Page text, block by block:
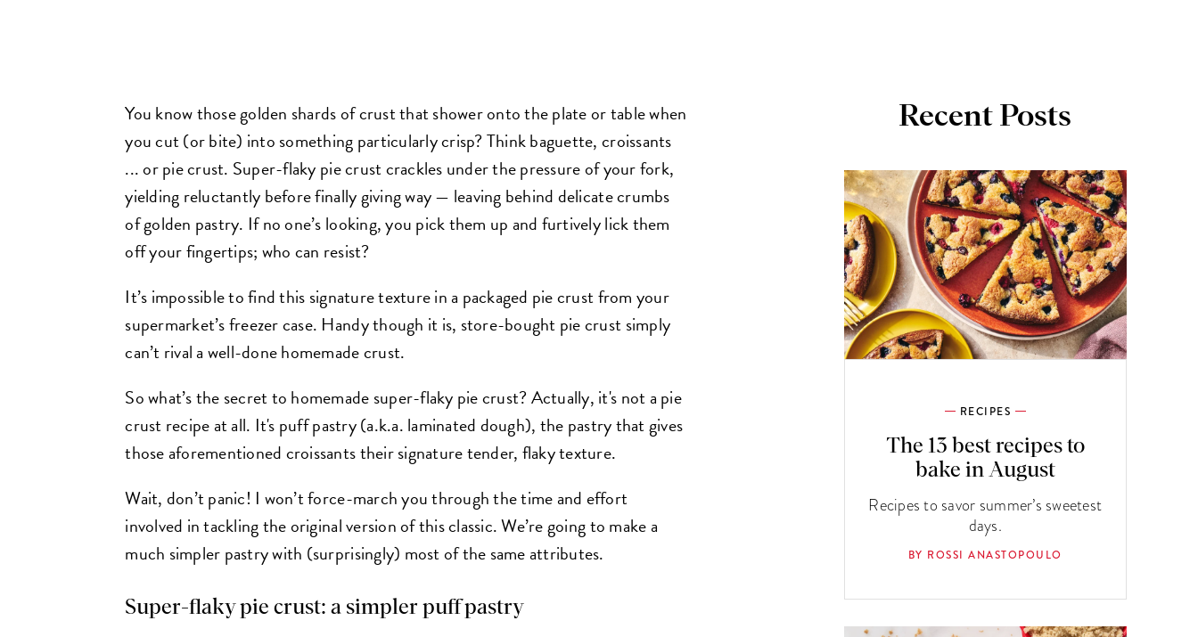
You know those golden shards of crust that shower onto the plate or table when
you cut (or bite) into something particularly crisp? Think baguette, croissants
... or pie crust. Super-flaky pie crust crackles under the pressure of your fork,
yielding reluctantly before finally giving way — leaving behind delicate crumbs
of golden pastry. If no one’s looking, you pick them up and furtively lick them
off your fingertips; who can resist?
It’s impossible to find this signature texture in a packaged pie crust from your
supermarket’s freezer case. Handy though it is, store-bought pie crust simply
can’t rival a well-done homemade crust.
So what’s the secret to homemade super-flaky pie crust? Actually, it's not a pie
crust recipe at all. It's puff pastry (a.k.a. laminated dough), the pastry that gives
those aforementioned croissants their signature tender, flaky texture.
Wait, don’t panic! I won’t force-march you through the time and effort
involved in tackling the original version of this classic. We’re going to make a
much simpler pastry with (surprisingly) most of the same attributes.
Super-flaky pie crust: a simpler puff pastry
Recent Posts
RECIPES
The 13 best recipes to
bake in August
Recipes to savor summer’s sweetest
days.
BY ROSSI ANASTOPOULO